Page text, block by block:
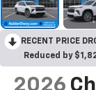
RECENT PRICE
Reduced by
2026